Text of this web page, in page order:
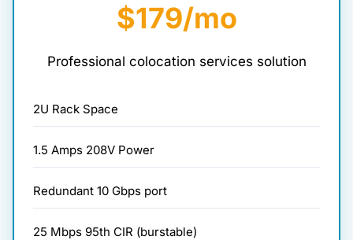
$179/mo
Professional colocation services solution
2U Rack Space
1.5 Amps 208V Power
Redundant 10 Gbps port
25 Mbps 95th CIR (burstable)